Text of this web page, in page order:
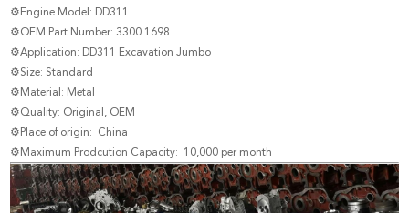
⚙Engine Model: DD311
⚙OEM Part Number: 3300 1698
⚙Application: DD311 Excavation Jumbo
⚙Size: Standard
⚙Material: Metal
⚙Quality: Original, OEM
⚙Place of origin: China
⚙Maximum Prodcution Capacity: 10,000 per month